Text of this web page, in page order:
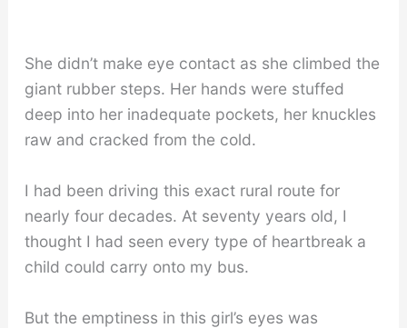
She didn’t make eye contact as she climbed the
giant rubber steps. Her hands were stuffed
deep into her inadequate pockets, her knuckles
raw and cracked from the cold.
I had been driving this exact rural route for
nearly four decades. At seventy years old, I
thought I had seen every type of heartbreak a
child could carry onto my bus.
But the emptiness in this girl’s eyes was